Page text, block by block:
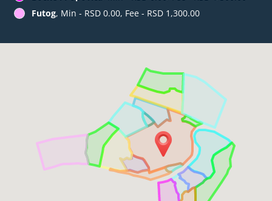
Futog, Min - RSD 0.00, Fee - RSD 1,300.00